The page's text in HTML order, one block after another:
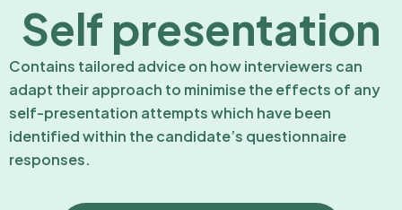
Self presentation
Contains tailored advice on how interviewers can
adapt their approach to minimise the effects of any
self-presentation attempts which have been
identified within the candidate’s questionnaire
responses.